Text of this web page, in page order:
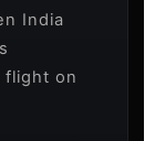
India
flight on